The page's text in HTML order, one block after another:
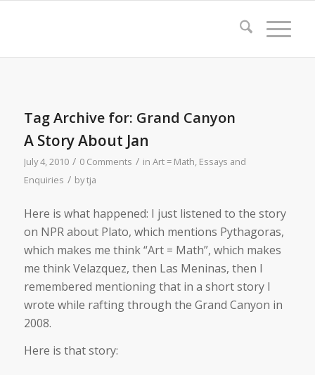
Tag Archive for: Grand Canyon
A Story About Jan
July 4, 2010 / 0 Comments / in Art = Math, Essays and
Enquiries / bytja
Here is what happened: I just listened to the story
on NPR about Plato, which mentions Pythagoras,
which makes me think “Art = Math”, which makes
me think Velazquez, then Las Meninas, then I
remembered mentioning that in a short story I
wrote while rafting through the Grand Canyon in
2008.
Here is that story: